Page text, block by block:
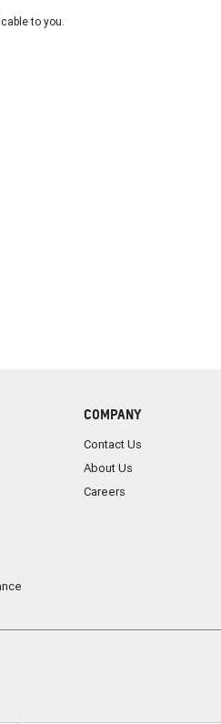
to you.
COMPANY
Contact Us
About Us
Careers